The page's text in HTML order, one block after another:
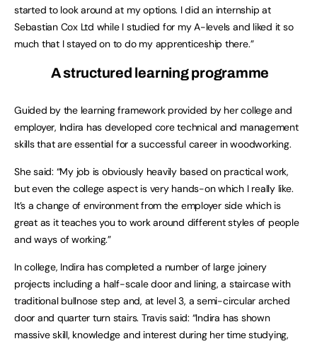
started to look around at my options. I did an internship at
Sebastian Cox Ltd while I studied for my A-levels and liked it so
much that I stayed on to do my apprenticeship there.”
A structured learning programme
Guided by the learning framework provided by her college and
employer, Indira has developed core technical and management
skills that are essential for a successful career in woodworking.
She said: “My job is obviously heavily based on practical work,
but even the college aspect is very hands-on which I really like.
It’s a change of environment from the employer side which is
great as it teaches you to work around different styles of people
and ways of working.”
In college, Indira has completed a number of large joinery
projects including a half-scale door and lining, a staircase with
traditional bullnose step and, at level 3, a semi-circular arched
door and quarter turn stairs. Travis said: “Indira has shown
massive skill, knowledge and interest during her time studying,